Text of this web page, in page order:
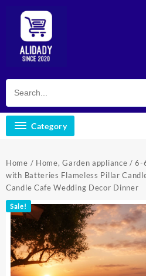
Category
Home / Home, Garden appliance / 6-
with Batteries Flameless Pillar
Candle Cafe Wedding Decor Dinner
Sale!